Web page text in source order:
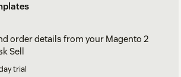
order details from your Magento 2
Sell
trial